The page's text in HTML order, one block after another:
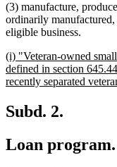
(3) manufacture,
ordinarily
eligible business.
new
text
begin
(i) "Veteran-owned
defined in section
recently separated
Subd. 2.
Loan program.